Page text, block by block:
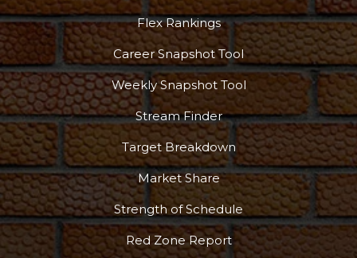
Flex Rankings
Career Snapshot Tool
Weekly Snapshot Tool
Stream Finder
Target Breakdown
Market Share
Strength of Schedule
Red Zone Report